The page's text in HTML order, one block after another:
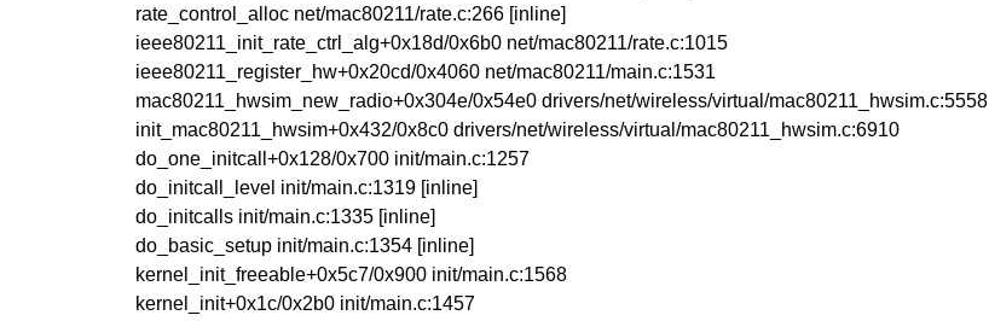
rate_control_alloc net/mac80211/rate.c:266 [inline]
ieee80211_init_rate_ctrl_alg+0x18d/0x6b0 net/mac80211/rate.c:1015
ieee80211_register_hw+0x20cd/0x4060 net/mac80211/main.c:1531
mac80211_hwsim_new_radio+0x304e/0x54e0 drivers/net/wireless/virtual/mac80211_hwsim.c:5558
init_mac80211_hwsim+0x432/0x8c0 drivers/net/wireless/virtual/mac80211_hwsim.c:6910
do_one_initcall+0x128/0x700 init/main.c:1257
do_initcall_level init/main.c:1319 [inline]
do_initcalls init/main.c:1335 [inline]
do_basic_setup init/main.c:1354 [inline]
kernel_init_freeable+0x5c7/0x900 init/main.c:1568
kernel_init+0x1c/0x2b0 init/main.c:1457